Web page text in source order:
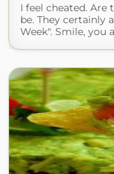
I feel cheated. Are
be. They certainly
Week". Smile, you